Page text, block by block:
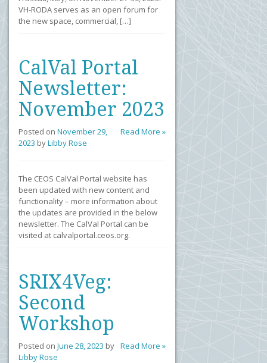
VH-RODA serves as an open forum for
the new space, commercial, […]
CalVal Portal
Newsletter:
November 2023
Read More »
Posted on November 29,
2023 byLibby Rose
The CEOS CalVal Portal website has
been updated with new content and
functionality – more information about
the updates are provided in the below
newsletter. The CalVal Portal can be
visited at calvalportal.ceos.org.
SRIX4Veg:
Second
Workshop
Read More »
Posted on June 28, 2023 by
Libby Rose